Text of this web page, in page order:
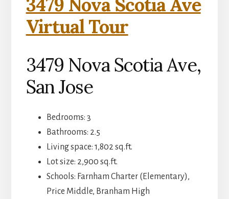
3479 Nova Scotia Ave
Virtual Tour
3479 Nova Scotia Ave,
San Jose
Bedrooms: 3
Bathrooms: 2.5
Living space: 1,802 sq.ft.
Lot size: 2,900 sq.ft.
Schools: Farnham Charter (Elementary),
Price Middle, Branham High